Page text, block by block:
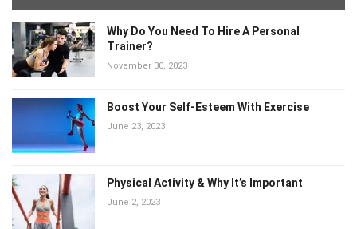
Why Do You Need To Hire A Personal
Trainer?
Boost Your Self-Esteem With Exercise
Physical Activity & Why It’s Important